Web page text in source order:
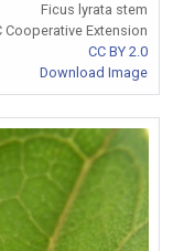
Ficus lyrata stem
Cooperative Extension
CC BY 2.0
Download Image